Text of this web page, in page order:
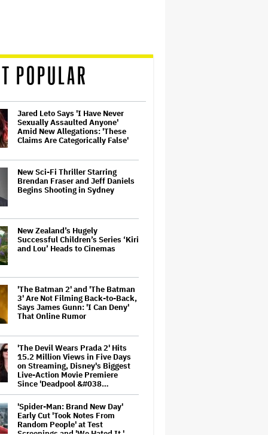
POPULAR
Jared Leto Says 'I Have Never
Sexually Assaulted Anyone'
Amid New Allegations: 'These
Claims Are Categorically False'
New Sci-Fi Thriller Starring
Brendan Fraser and Jeff Daniels
Begins Shooting in Sydney
New Zealand’s Hugely
Successful Children’s Series ‘Kiri
and Lou’ Heads to Cinemas
'The Batman 2' and 'The Batman
3' Are Not Filming Back-to-Back,
Says James Gunn: 'I Can Deny'
That Online Rumor
'The Devil Wears Prada 2' Hits
15.2 Million Views in Five Days
on Streaming, Disney's Biggest
Live-Action Movie Premiere
Since 'Deadpool &#038…
'Spider-Man: Brand New Day'
Early Cut 'Took Notes From
Random People' at Test